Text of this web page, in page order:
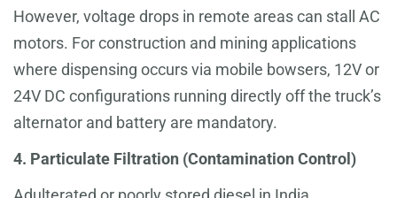
However, voltage drops in remote areas can stall AC
motors. For construction and mining applications
where dispensing occurs via mobile bowsers, 12V or
24V DC configurations running directly off the truck’s
alternator and battery are mandatory.
4. Particulate Filtration (Contamination Control)